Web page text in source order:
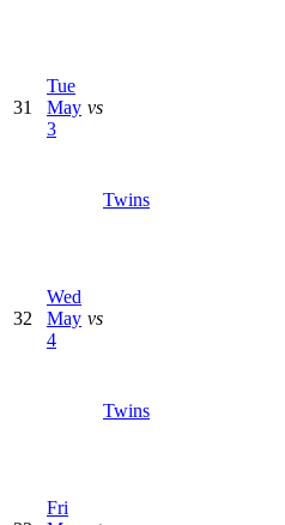
31
Tue
May
3
vs
Twins
32
Wed
May
4
vs
Twins
Fri